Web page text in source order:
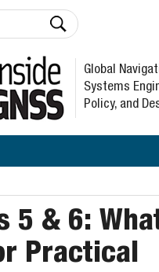
Global
Systems
Policy, and
5 & 6:
Practical